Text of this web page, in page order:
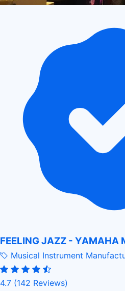
FEELING JAZZ - YAMAHA
Musical Instrument
4.7 (142 Reviews)